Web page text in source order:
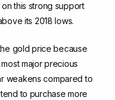
this strong support
its 2018 lows.
gold price because
major precious
weakens compared to
to purchase more